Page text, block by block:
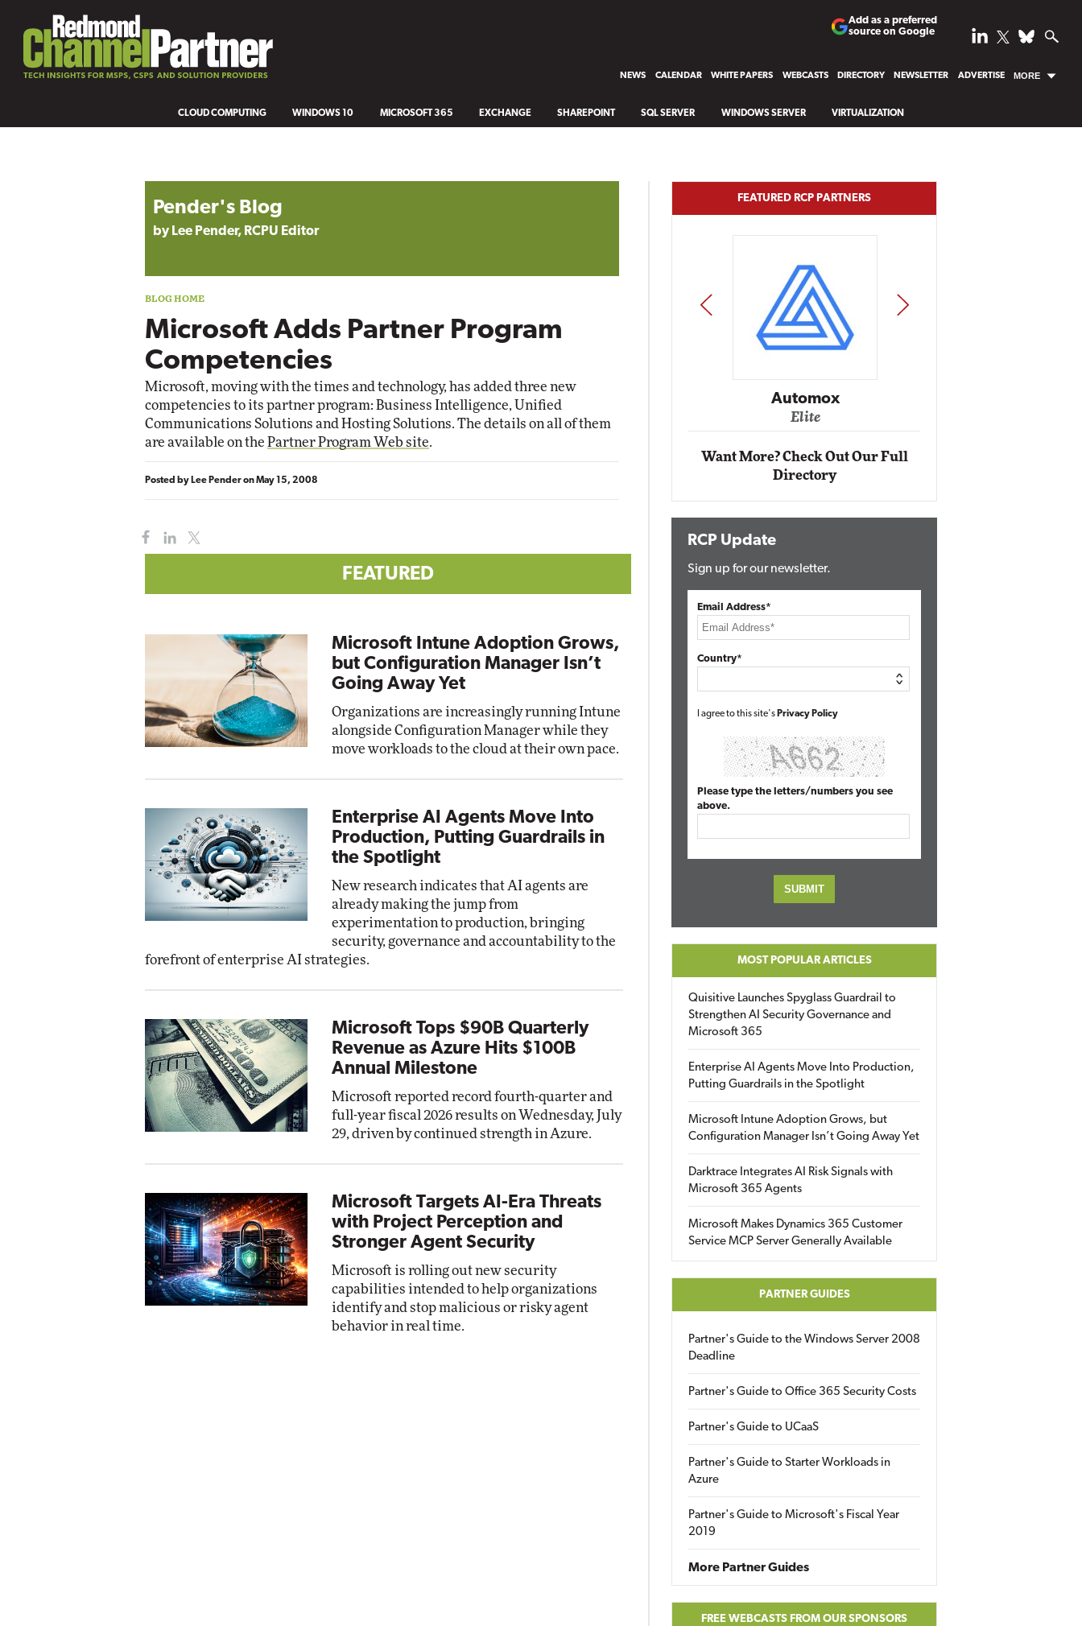
Add as a preferred
source on Google
NEWS CALENDAR WHITE PAPERS WEBCASTS DIRECTORY NEWSLETTER ADVERTISE MORE
CLOUD COMPUTING WINDOWS 10 MICROSOFT 365 EXCHANGE SHAREPOINT SQL SERVER WINDOWS SERVER VIRTUALIZATION
Pender's Blog
by Lee Pender, RCPU Editor
Microsoft Adds Partner Program
Competencies
Microsoft, moving with the times and technology, has added three new
competencies to its partner program: Business Intelligence, Unified
Communications Solutions and Hosting Solutions. The details on all of them
are available on the Partner Program Web site.
Posted by Lee PenderonMay 15, 2008
FEATURED
Microsoft Intune Adoption Grows,
but Configuration Manager Isn’t
Going Away Yet
Organizations are increasingly running Intune
alongside Configuration Manager while they
move workloads to the cloud at their own pace.
Enterprise AI Agents Move Into
Production, Putting Guardrails in
the Spotlight
New research indicates that AI agents are
already making the jump from
experimentation to production, bringing
security, governance and accountability to the
forefront of enterprise AI strategies.
Microsoft Tops $90B Quarterly
Revenue as Azure Hits $100B
Annual Milestone
Microsoft reported record fourth-quarter and
full-year fiscal 2026 results on Wednesday, July
29, driven by continued strength in Azure.
Microsoft Targets AI-Era Threats
with Project Perception and
Stronger Agent Security
Microsoft is rolling out new security
capabilities intended to help organizations
identify and stop malicious or risky agent
behavior in real time.
FEATURED RCP PARTNERS
Elite Automox
Elite
PREV NEXT
Want More? Check Out Our Full
Directory
RCP Update
Sign up for our newsletter.
Email Address*
Country*
I agree to this site's Privacy Policy
Please type the letters/numbers you see
above.
MOST POPULAR ARTICLES
Quisitive Launches Spyglass Guardrail to
Strengthen AI Security Governance and
Microsoft 365
Enterprise AI Agents Move Into Production,
Putting Guardrails in the Spotlight
Microsoft Intune Adoption Grows, but
Configuration Manager Isn’t Going Away Yet
Darktrace Integrates AI Risk Signals with
Microsoft 365 Agents
Microsoft Makes Dynamics 365 Customer
Service MCP Server Generally Available
PARTNER GUIDES
Partner's Guide to the Windows Server 2008
Deadline
Partner's Guide to Office 365 Security Costs
Partner's Guide to UCaaS
Partner's Guide to Starter Workloads in
Azure
Partner's Guide to Microsoft's Fiscal Year
2019
More Partner Guides
FREE WEBCASTS FROM OUR SPONSORS